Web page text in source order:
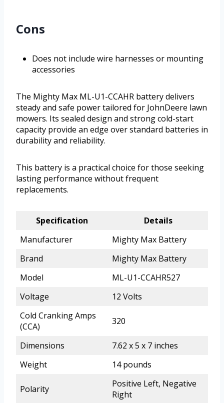
Cons
Does not include wire harnesses or mounting
accessories
The Mighty Max ML-U1-CCAHR battery delivers
steady and safe power tailored for JohnDeere lawn
mowers. Its sealed design and strong cold-start
capacity provide an edge over standard batteries in
durability and reliability.
This battery is a practical choice for those seeking
lasting performance without frequent
replacements.
Specification
Details
Manufacturer
Mighty Max Battery
Brand
Mighty Max Battery
Model
ML-U1-CCAHR527
Voltage
12 Volts
Cold Cranking Amps
(CCA)
320
Dimensions
7.62 x 5 x 7 inches
Weight
14 pounds
Polarity
Positive Left, Negative
Right